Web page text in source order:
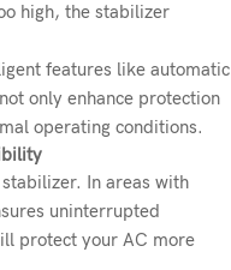
high, the stabilizer
features like automatic
only enhance protection
operating conditions.
In areas with
uninterrupted
protect your AC more